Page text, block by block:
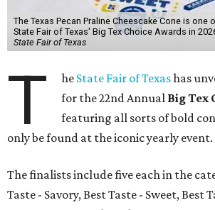
The Texas Pecan Praline Cheescake Cone is
State Fair of Texas' Big Tex Choice Awards in
State Fair of Texas
T he State Fair of Texashas
for the 22nd Annual Big Tex
featuring all sorts of bold
only be found at the iconic yearly event.
The finalists include five each in the
Taste - Savory, Best Taste - Sweet, Best